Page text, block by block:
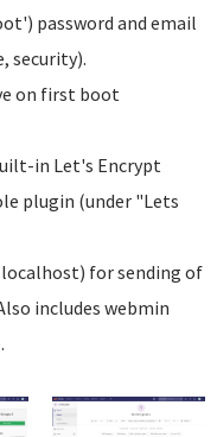
password and email
security).
on first boot
in Let's Encrypt
plugin (under "Lets
for sending of
includes webmin